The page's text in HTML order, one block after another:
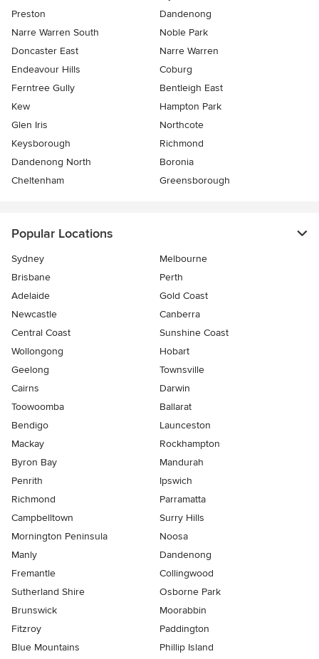
Preston
Dandenong
Narre Warren South
Noble Park
Doncaster East
Narre Warren
Endeavour Hills
Coburg
Ferntree Gully
Bentleigh East
Kew
Hampton Park
Glen Iris
Northcote
Keysborough
Richmond
Dandenong North
Boronia
Cheltenham
Greensborough
Popular Locations
Sydney
Melbourne
Brisbane
Perth
Adelaide
Gold Coast
Newcastle
Canberra
Central Coast
Sunshine Coast
Wollongong
Hobart
Geelong
Townsville
Cairns
Darwin
Toowoomba
Ballarat
Bendigo
Launceston
Mackay
Rockhampton
Byron Bay
Mandurah
Penrith
Ipswich
Richmond
Parramatta
Campbelltown
Surry Hills
Mornington Peninsula
Noosa
Manly
Dandenong
Fremantle
Collingwood
Sutherland Shire
Osborne Park
Brunswick
Moorabbin
Fitzroy
Paddington
Blue Mountains
Phillip Island